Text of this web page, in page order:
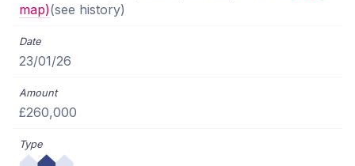
map)(see history)
23/01/26
£260,000